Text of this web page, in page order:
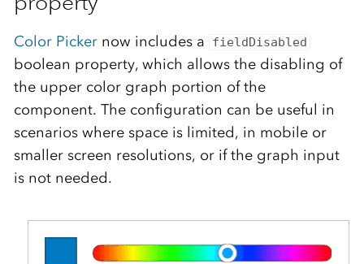
Color Pickernow includes a fieldDisabled
boolean property, which allows the disabling of
the upper color graph portion of the
component. The configuration can be useful in
scenarios where space is limited, in mobile or
smaller screen resolutions, or if the graph input
is not needed.